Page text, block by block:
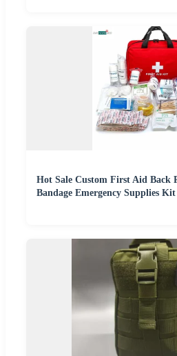
Hot Sale Custom First Aid Back
Bandage Emergency Supplies